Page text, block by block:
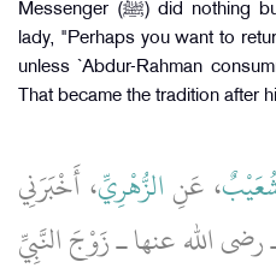
Messenger (ﷺ) did nothing but smiled. Then he said to the
lady, "Perhaps you want to
unless `Abdur-Rahman
That became the tradition after
، عَنِ الزُّهْرِيِّ، أَخْبَرَنِي
رضى الله عنها ـ زَوْجَ النَّبِيِّ